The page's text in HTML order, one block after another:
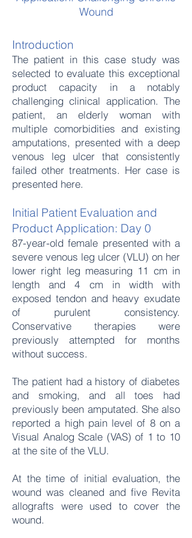
Wound
Introduction
The patient in this case study was
selected to evaluate this exceptional
product capacity in a notably
challenging clinical application. The
patient, an elderly woman with
multiple comorbidities and existing
amputations, presented with a deep
venous leg ulcer that consistently
failed other treatments. Her case is
presented here.
Initial Patient Evaluation and
Product Application: Day 0
87-year-old female presented with a
severe venous leg ulcer (VLU) on her
lower right leg measuring 11 cm in
length and 4 cm in width with
exposed tendon and heavy exudate
of purulent consistency.
Conservative therapies were
previously attempted for months
without success.
The patient had a history of diabetes
and smoking, and all toes had
previously been amputated. She also
reported a high pain level of 8 on a
Visual Analog Scale (VAS) of 1 to 10
at the site of the VLU.
At the time of initial evaluation, the
wound was cleaned and five Revita
allografts were used to cover the
wound.